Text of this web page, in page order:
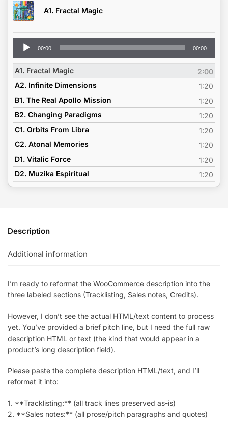
A1. Fractal Magic
Audio
Player
00:00 00:00
A1. Fractal Magic
2:00
A2. Infinite Dimensions
1:20
B1. The Real Apollo Mission
1:20
B2. Changing Paradigms
1:20
C1. Orbits From Libra
1:20
C2. Atonal Memories
1:20
D1. Vitalic Force
1:20
D2. Muzika Espiritual
1:20
Description
Additional information
I’m ready to reformat the WooCommerce description into the
three labeled sections (Tracklisting, Sales notes, Credits).
However, I don’t see the actual HTML/text content to process
yet. You’ve provided a brief pitch line, but I need the full raw
description HTML or text (the kind that would appear in a
product’s long description field).
Please paste the complete description HTML/text, and I’ll
reformat it into:
1. **Tracklisting:** (all track lines preserved as-is)
2. **Sales notes:** (all prose/pitch paragraphs and quotes)